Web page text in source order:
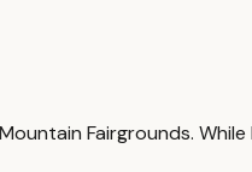
Fairgrounds.